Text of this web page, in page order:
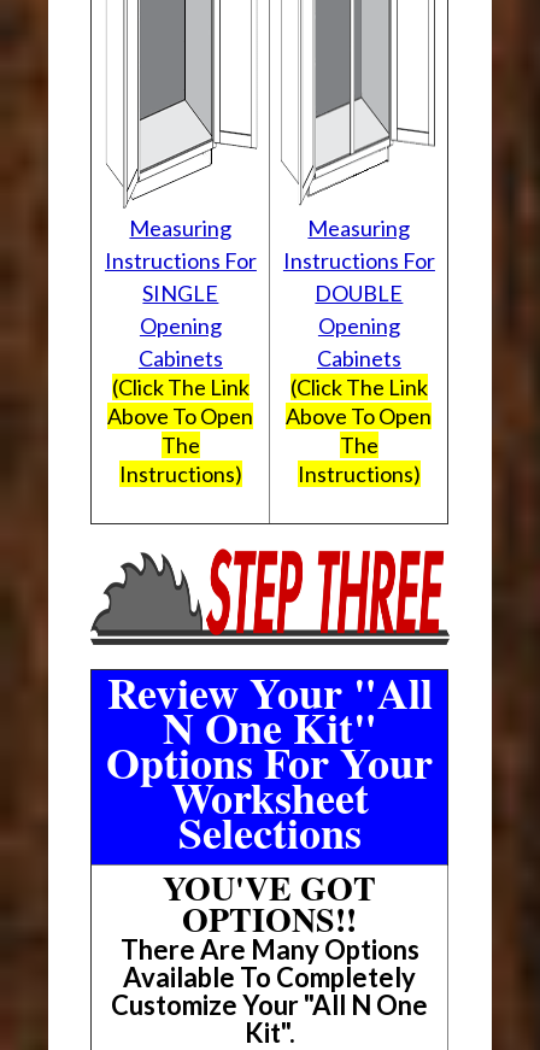
Measuring
Instructions For
SINGLE
Opening
Cabinets
(Click The Link
Above To Open
The
Instructions)
Measuring
Instructions For
DOUBLE
Opening
Cabinets
(Click The Link
Above To Open
The
Instructions)
Review Your "All
N One Kit"
Options For Your
Worksheet
Selections
YOU'VE GOT
OPTIONS!!
There Are Many Options
Available To Completely
Customize Your "All N One
Kit".